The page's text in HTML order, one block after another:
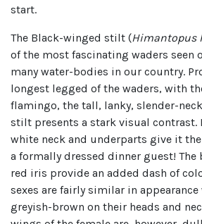
start.
The Black-winged stilt (Himantopus
of the most fascinating waders seen
many water-bodies in our country.
longest legged of the waders, with
flamingo, the tall, lanky, slender-
stilt presents a stark visual contrast.
white neck and underparts give it
a formally dressed dinner guest!
red iris provide an added dash of
sexes are fairly similar in
greyish-brown on their heads and